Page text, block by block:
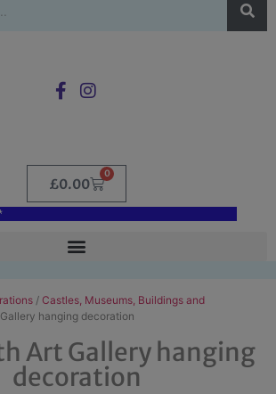
£0.00
0
/ Castles, Museums, Buildings and
hanging decoration
Art Gallery hanging
decoration